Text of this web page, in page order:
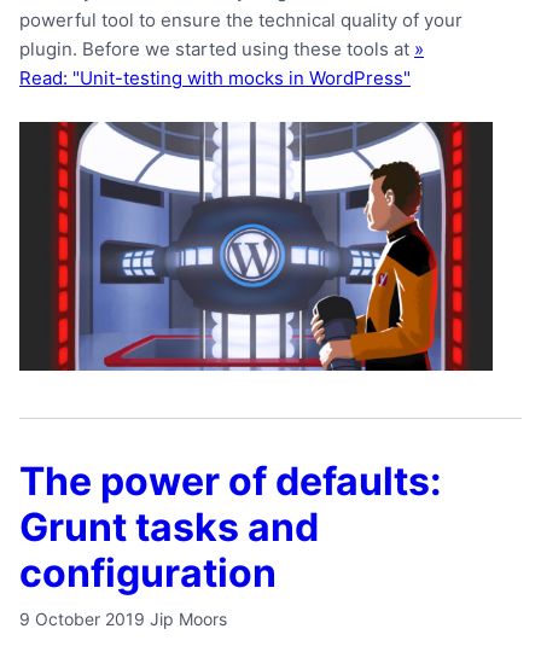
powerful tool to ensure the technical quality of your
plugin. Before we started using these tools at »
Read: "Unit-testing with mocks in WordPress"
The power of defaults:
Grunt tasks and
configuration
9 October 2019 Jip Moors